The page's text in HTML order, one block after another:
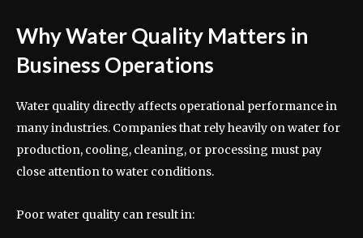
Why Water Quality Matters in
Business Operations
Water quality directly affects operational performance in
many industries. Companies that rely heavily on water for
production, cooling, cleaning, or processing must pay
close attention to water conditions.
Poor water quality can result in: